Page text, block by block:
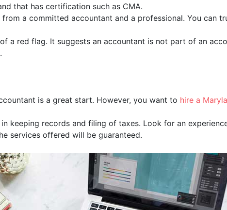
that has certification such as CMA.
a committed accountant and a professional. You can
a red flag. It suggests an accountant is not part of an
is a great start. However, you want to hire a
keeping records and filing of taxes. Look for an
services offered will be guaranteed.